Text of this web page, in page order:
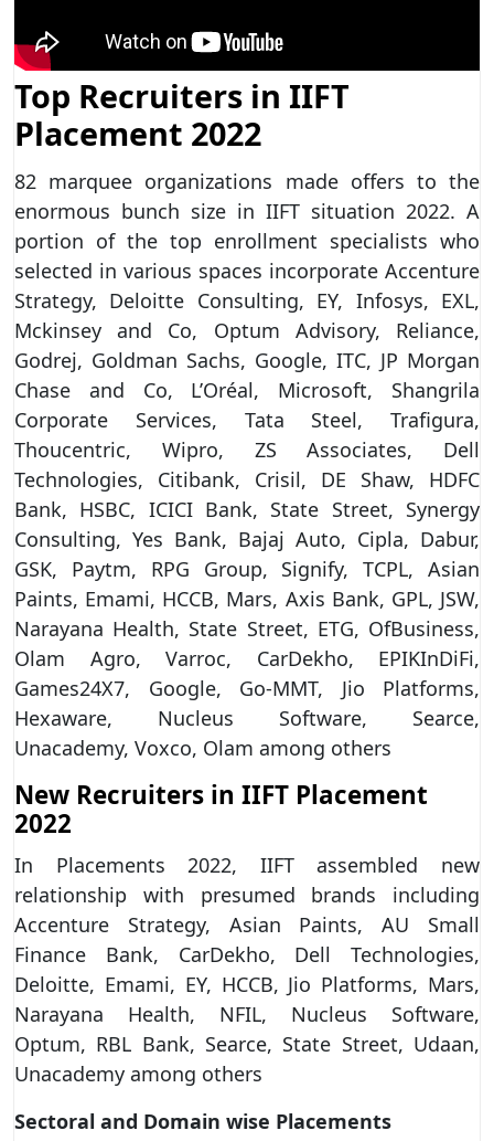
Top Recruiters in IIFT
Placement 2022
82 marquee organizations made offers to the
enormous bunch size in IIFT situation 2022. A
portion of the top enrollment specialists who
selected in various spaces incorporate Accenture
Strategy, Deloitte Consulting, EY, Infosys, EXL,
Mckinsey and Co, Optum Advisory, Reliance,
Godrej, Goldman Sachs, Google, ITC, JP Morgan
Chase and Co, L’Oréal, Microsoft, Shangrila
Corporate Services, Tata Steel, Trafigura,
Thoucentric, Wipro, ZS Associates, Dell
Technologies, Citibank, Crisil, DE Shaw, HDFC
Bank, HSBC, ICICI Bank, State Street, Synergy
Consulting, Yes Bank, Bajaj Auto, Cipla, Dabur,
GSK, Paytm, RPG Group, Signify, TCPL, Asian
Paints, Emami, HCCB, Mars, Axis Bank, GPL, JSW,
Narayana Health, State Street, ETG, OfBusiness,
Olam Agro, Varroc, CarDekho, EPIKInDiFi,
Games24X7, Google, Go-MMT, Jio Platforms,
Hexaware, Nucleus Software, Searce,
Unacademy, Voxco, Olam among others
New Recruiters in IIFT Placement
2022
In Placements 2022, IIFT assembled new
relationship with presumed brands including
Accenture Strategy, Asian Paints, AU Small
Finance Bank, CarDekho, Dell Technologies,
Deloitte, Emami, EY, HCCB, Jio Platforms, Mars,
Narayana Health, NFIL, Nucleus Software,
Optum, RBL Bank, Searce, State Street, Udaan,
Unacademy among others
Sectoral and Domain wise Placements